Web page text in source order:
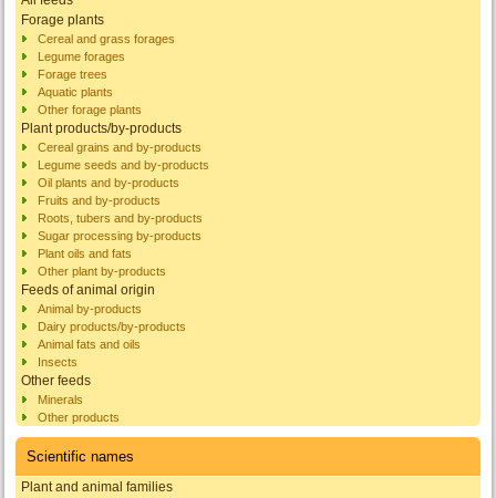
Forage plants
Cereal and grass forages
Legume forages
Forage trees
Aquatic plants
Other forage plants
Plant products/by-products
Cereal grains and by-products
Legume seeds and by-products
Oil plants and by-products
Fruits and by-products
Roots, tubers and by-products
Sugar processing by-products
Plant oils and fats
Other plant by-products
Feeds of animal origin
Animal by-products
Dairy products/by-products
Animal fats and oils
Insects
Other feeds
Minerals
Other products
Scientific names
Plant and animal families